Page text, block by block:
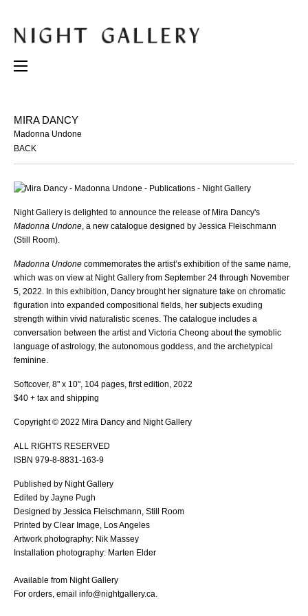
MIRA DANCY
Madonna Undone
BACK
Night Gallery is delighted to announce the release of Mira Dancy's
Madonna Undone, a new catalogue designed by Jessica Fleischmann
(Still Room).
Madonna Undone commemorates the artist’s exhibition of the same name,
which was on view at Night Gallery from September 24 through November
5, 2022. In this exhibition, Dancy brought her signature take on chromatic
figuration into expanded compositional fields, her subjects exuding
strength within vivid naturalistic scenes. The catalogue includes a
conversation between the artist and Victoria Cheong about the symoblic
language of astrology, the autonomous goddess, and the archetypical
feminine.
Softcover, 8" x 10", 104 pages, first edition, 2022
$40 + tax and shipping
Copyright © 2022 Mira Dancy and Night Gallery
ALL RIGHTS RESERVED
ISBN 979-8-8831-163-9
Published by Night Gallery
Edited by Jayne Pugh
Designed by Jessica Fleischmann, Still Room
Printed by Clear Image, Los Angeles
Artwork photography: Nik Massey
Installation photography: Marten Elder
Available from Night Gallery
For orders, email info@nightgallery.ca.